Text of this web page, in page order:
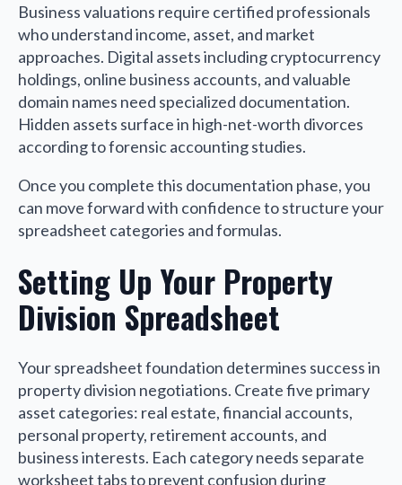
Business valuations require certified professionals
who understand income, asset, and market
approaches. Digital assets including cryptocurrency
holdings, online business accounts, and valuable
domain names need specialized documentation.
Hidden assets surface in high-net-worth divorces
according to forensic accounting studies.
Once you complete this documentation phase, you
can move forward with confidence to structure your
spreadsheet categories and formulas.
Setting Up Your Property
Division Spreadsheet
Your spreadsheet foundation determines success in
property division negotiations. Create five primary
asset categories: real estate, financial accounts,
personal property, retirement accounts, and
business interests. Each category needs separate
worksheet tabs to prevent confusion during